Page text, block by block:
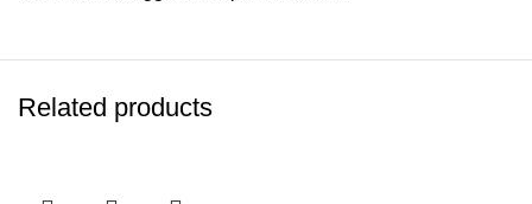
Related products